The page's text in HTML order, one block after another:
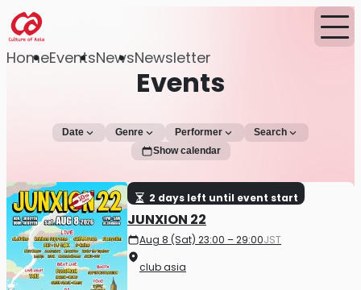
HomeEventsNewsNewsletter
Events
Date Genre Performer
Search
Show calendar
2 days left until event start
JUNXION 22
Aug 8 (Sat) 23:00 – 29:00JST
club asia